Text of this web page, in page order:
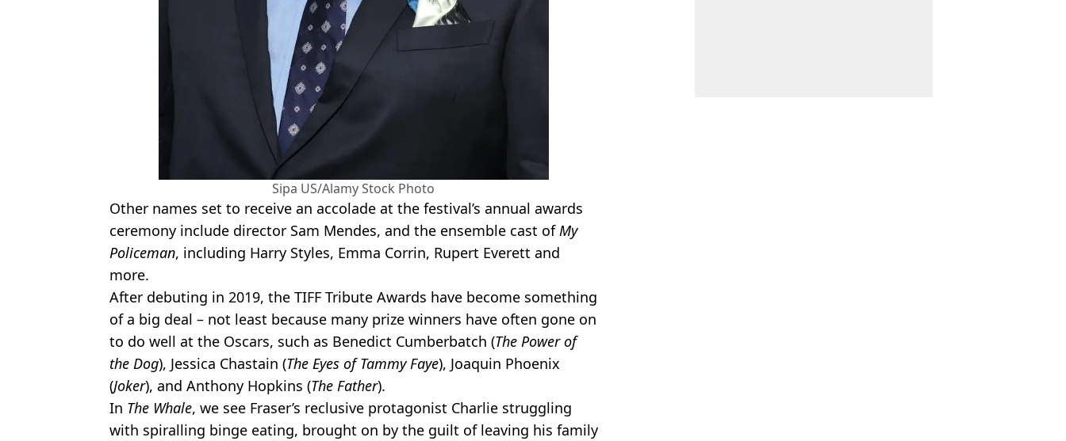
Sipa US/Alamy Stock Photo
Other names set to receive an accolade at the festival’s annual awards
ceremony include director Sam Mendes, and the ensemble cast ofMy
Policeman, including Harry Styles, Emma Corrin, Rupert Everett and
more.
After debuting in 2019, the TIFF Tribute Awards have become something
of a big deal – not least because many prize winners have often gone on
to do well at the Oscars, such as Benedict Cumberbatch (The Power of
the Dog), Jessica Chastain (The Eyes of Tammy Faye), Joaquin Phoenix
(Joker), and Anthony Hopkins (The Father).
In The Whale, we see Fraser’s reclusive protagonist Charlie struggling
with spiralling binge eating, brought on by the guilt of leaving his family